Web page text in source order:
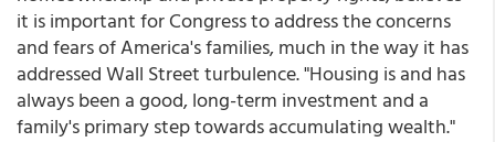
it is important for Congress to address the concerns
and fears of America's families, much in the way it has
addressed Wall Street turbulence. "Housing is and has
always been a good, long-term investment and a
family's primary step towards accumulating wealth."